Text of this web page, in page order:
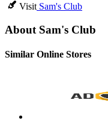
Visit Sam's Club
About Sam's Club
Similar Online Stores